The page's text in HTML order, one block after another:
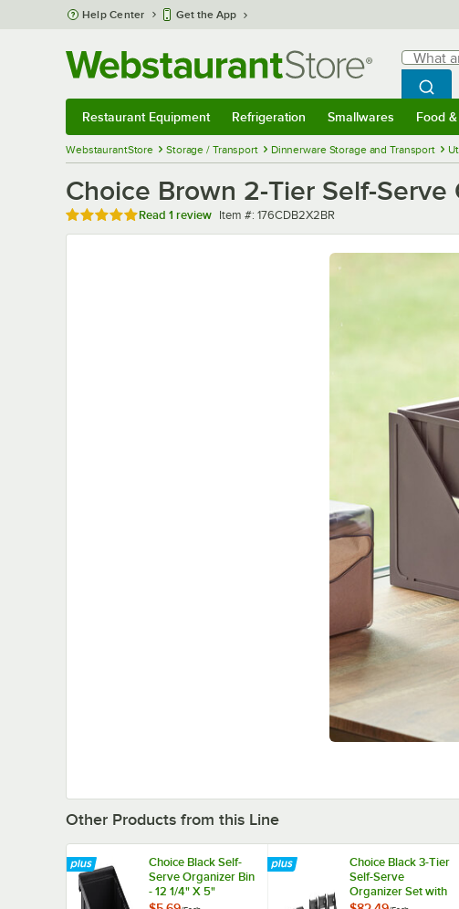
Skip to main content
Help Center Get the App
Search
What are
Begin
Restaurant Equipment Refrigeration Smallwares Food
WebstaurantStore Storage / Transport Dinnerware Storage and Transport
Choice Brown 2-Tier Self-
Rated 5 out of 5 stars
Read 1 review Item number
Item #: 176CDB2X2BR
Other Products from this Line
Choice Black Self-
Serve Organizer Bin
- 12 1/4" X 5"
Choice Black 3-Tier
Self-Serve
Organizer Set with
9 Bins and 2 Label